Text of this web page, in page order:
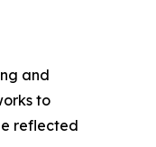
and
to
reflected